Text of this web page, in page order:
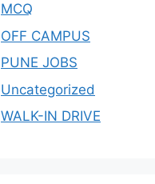
MCQ
OFF CAMPUS
PUNE JOBS
Uncategorized
WALK-IN DRIVE